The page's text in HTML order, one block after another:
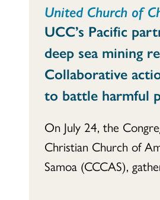
United Church of
UCC’s Pacific
deep sea mining
Collaborative
to battle harmful
On July 24, the
Christian Church of
Samoa (CCCAS),